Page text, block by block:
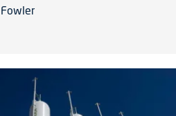
Fowler